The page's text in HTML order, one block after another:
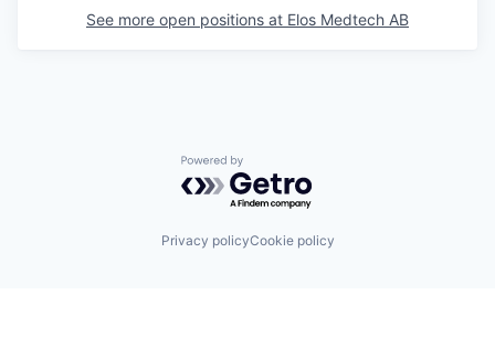
See more open positions at Elos Medtech AB
Powered by Getro.com
Privacy policyCookie policy